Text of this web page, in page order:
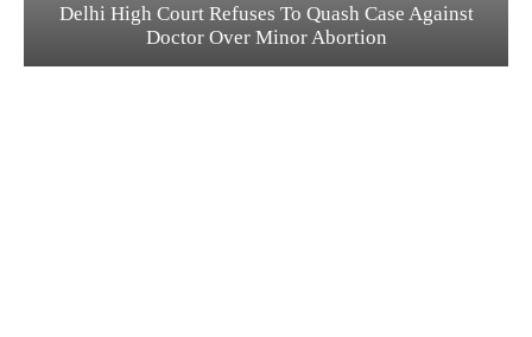
Delhi High Court Refuses To Quash Case Against
Doctor Over Minor Abortion